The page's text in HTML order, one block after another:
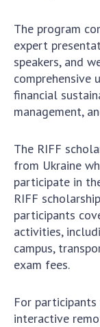
Meeting of
Academy of
General
of Sciences
Annual
Annual
Ukraine
Scientific
activities
Protection
technology
Scientific
of the
Ukraine
The program
expert
speakers, and
comprehensive
financial
management,
The RIFF
from Ukraine
participate in
RIFF
participants
activities,
campus,
exam fees.
For
interactive